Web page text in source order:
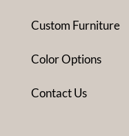
Custom Furniture
Color Options
Contact Us